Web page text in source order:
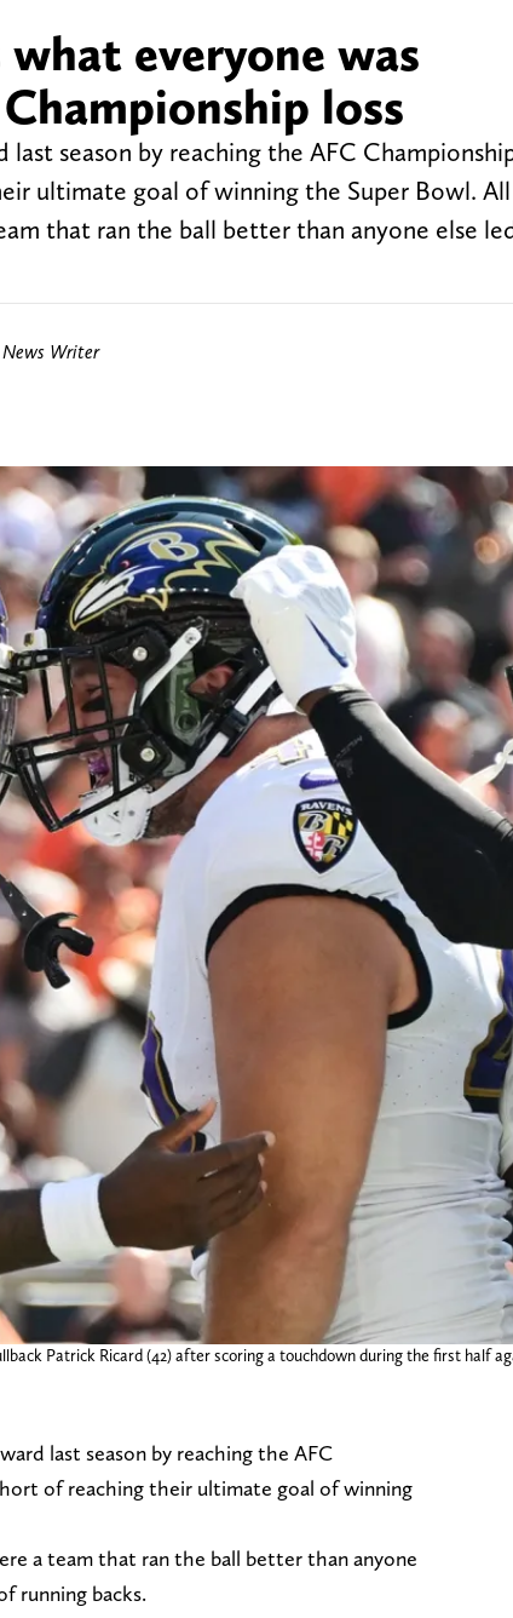
what everyone was
loss
season by reaching the AFC
ultimate goal of winning the Super Bowl. All
that ran the ball better than anyone else
Writer
Patrick Ricard (42) after scoring a touchdown during the first half
last season by reaching the AFC
of reaching their ultimate goal of winning
a team that ran the ball better than anyone
running backs.